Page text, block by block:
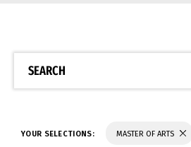
SEARCH
YOUR SELECTIONS: MASTER OF ARTS